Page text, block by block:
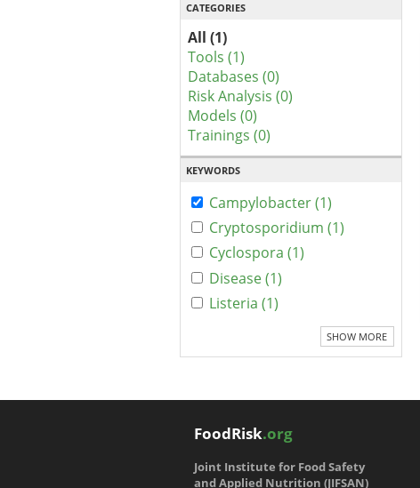
CATEGORIES
All (1)
Tools (1)
Databases (0)
Risk Analysis (0)
Models (0)
Trainings (0)
KEYWORDS
Campylobacter (1)
Cryptosporidium (1)
Cyclospora (1)
Disease (1)
Listeria (1)
SHOW MORE
FoodRisk.org
Joint Institute for Food Safety
and Applied Nutrition (JIFSAN)